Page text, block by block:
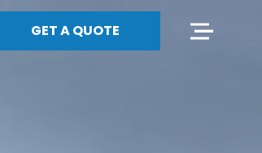
GET A QUOTE